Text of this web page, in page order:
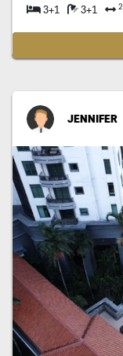
3+1 3+1 2
JENNIFER